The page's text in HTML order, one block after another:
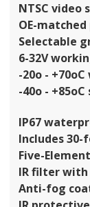
NTSC video
OE-
Selectable
6-32V
-20o -
-40o -
IP67
Includes
Five-
IR filter
Anti-fog